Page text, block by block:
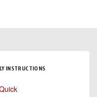
INSTRUCTIONS